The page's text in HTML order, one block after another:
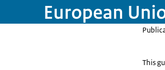
European
This